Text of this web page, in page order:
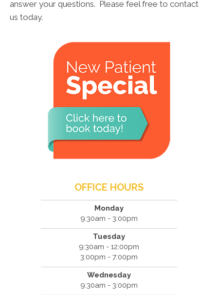
answer your questions. Please feel free to contact
us today.
OFFICE HOURS
Monday
9:30am - 3:00pm
Tuesday
9:30am - 12:00pm
3:00pm - 7:00pm
Wednesday
9:30am - 3:00pm